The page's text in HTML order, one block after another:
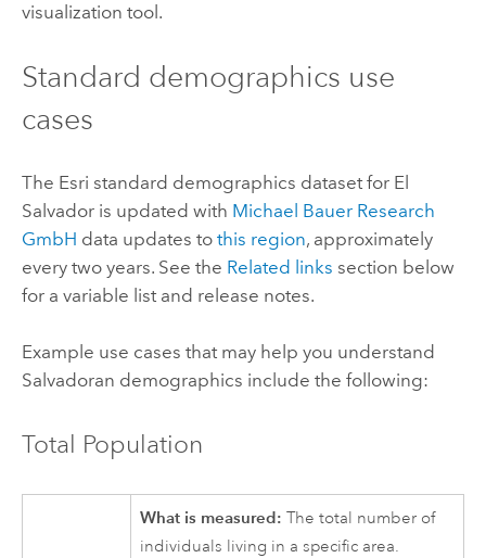
visualization tool.
Standard demographics use
cases
The Esri standard demographics dataset for El
Salvador is updated with Michael Bauer Research
GmbH data updates to this region, approximately
every two years. See the Related links section below
for a variable list and release notes.
Example use cases that may help you understand
Salvadoran demographics include the following:
Total Population
What is measured: The total number of
individuals living in a specific area.